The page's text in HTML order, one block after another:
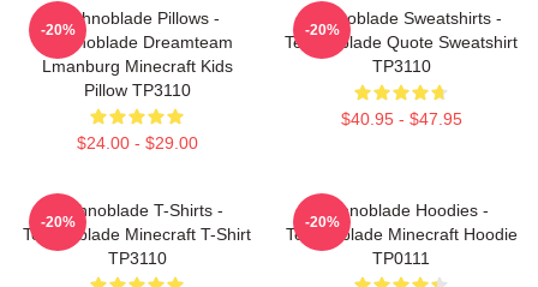
Technoblade Pillows -
Technoblade Dreamteam
Lmanburg Minecraft Kids
Pillow TP3110
$24.00 - $29.00
-20%
Technoblade Sweatshirts -
Technoblade Quote Sweatshirt
TP3110
$40.95 - $47.95
-20%
Technoblade T-Shirts -
Technoblade Minecraft T-Shirt
TP3110
-20%
Technoblade Hoodies -
Technoblade Minecraft Hoodie
TP0111
-20%